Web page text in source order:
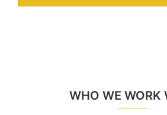
WHO WE WORK